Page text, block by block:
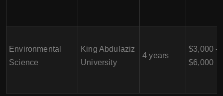
Environmental
Science
King Abdulaziz
University
4 years
$3,000 -
$6,000